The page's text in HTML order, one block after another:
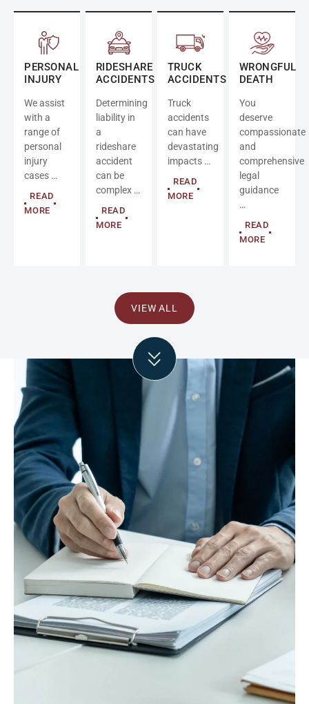
PERSONAL
INJURY
We assist
with a
range of
personal
injury
cases …
READ
MORE
RIDESHARE
ACCIDENTS
Determining
liability in
a
rideshare
accident
can be
complex …
READ
MORE
TRUCK
ACCIDENTS
Truck
accidents
can have
devastating
impacts …
READ
MORE
WRONGFUL
DEATH
You
deserve
compassionate
and
comprehensive
legal
guidance
…
READ
MORE
VIEW ALL